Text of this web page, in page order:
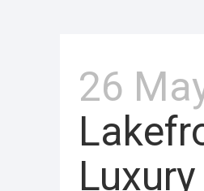
26
Luxury